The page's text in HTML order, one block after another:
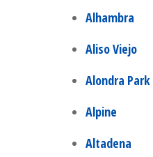
Alhambra
Aliso Viejo
Alondra Park
Alpine
Altadena